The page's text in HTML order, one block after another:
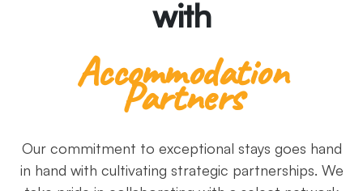
with
Accommodation
Partners
Our commitment to exceptional stays goes hand
in hand with cultivating strategic partnerships. We